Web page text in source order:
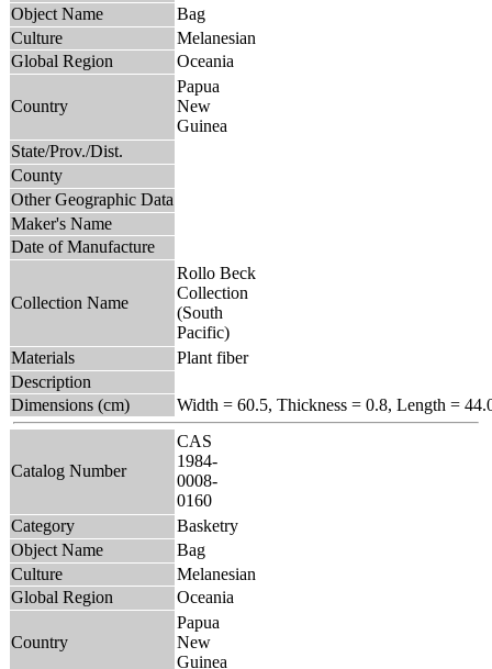
Object Name
Bag
Culture
Melanesian
Global Region
Oceania
Country
Papua
New
Guinea
State/Prov./Dist.
County
Other Geographic Data
Maker's Name
Date of Manufacture
Collection Name
Rollo Beck
Collection
(South
Pacific)
Materials
Plant fiber
Description
Dimensions (cm)
Width = 60.5, Thickness = 0.8, Length =
Catalog Number
CAS
1984-
0008-
0160
Category
Basketry
Object Name
Bag
Culture
Melanesian
Global Region
Oceania
Country
Papua
New
Guinea